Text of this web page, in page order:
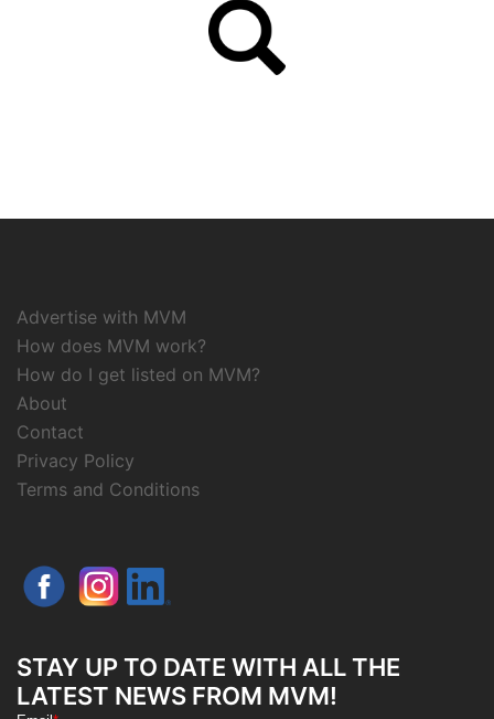
Advertise with MVM
How does MVM work?
How do I get listed on MVM?
About
Contact
Privacy Policy
Terms and Conditions
STAY UP TO DATE WITH ALL THE
LATEST NEWS FROM MVM!